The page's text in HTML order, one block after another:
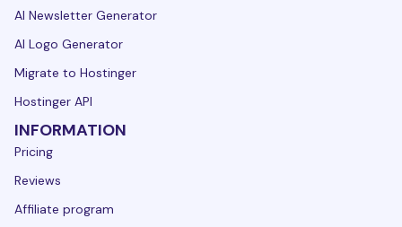
AI Newsletter Generator
AI Logo Generator
Migrate to Hostinger
Hostinger API
INFORMATION
Pricing
Reviews
Affiliate program